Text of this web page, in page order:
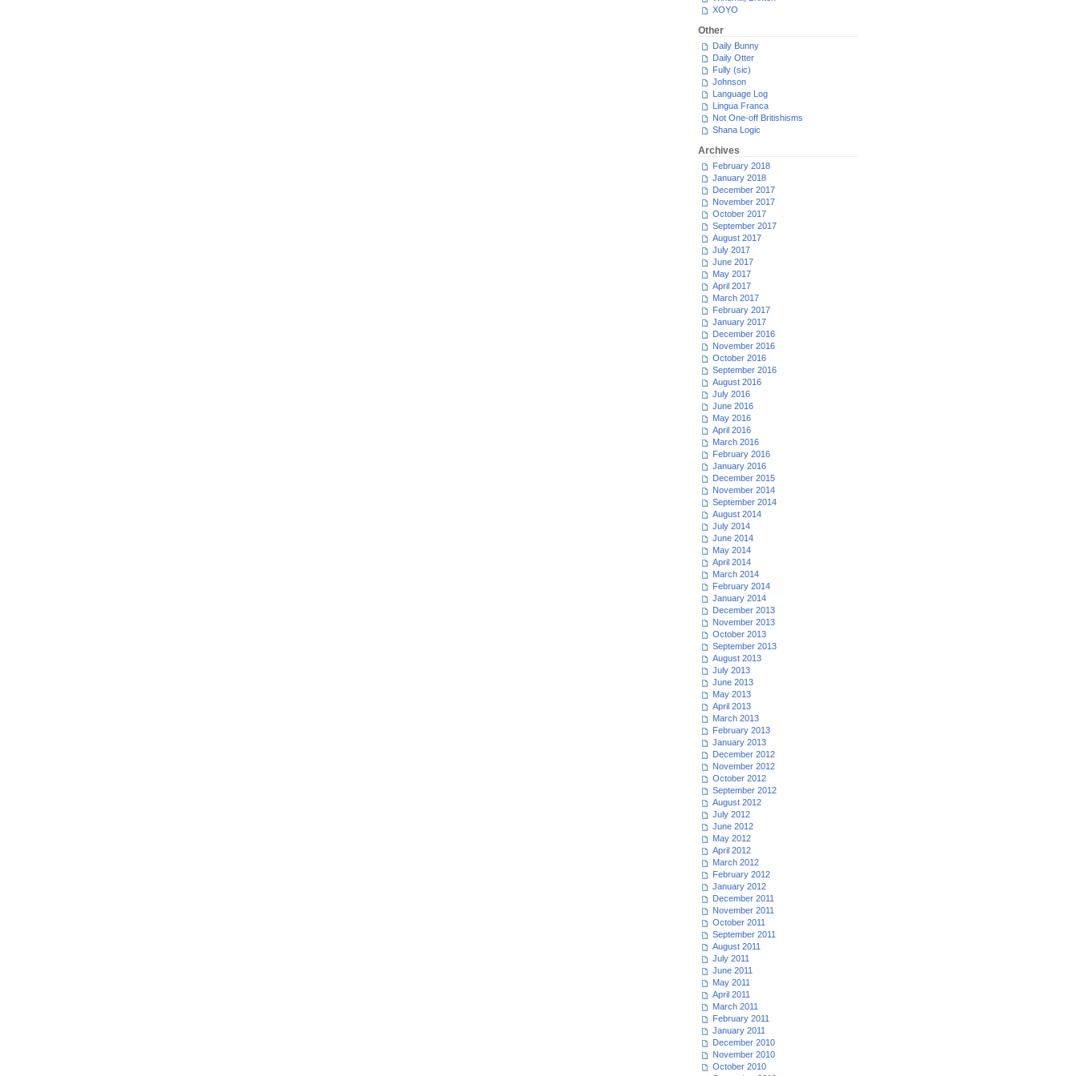
XOYO
Other
Daily Bunny
Daily Otter
Fully (sic)
Johnson
Language Log
Lingua Franca
Not One-off Britishisms
Shana Logic
Archives
February 2018
January 2018
December 2017
November 2017
October 2017
September 2017
August 2017
July 2017
June 2017
May 2017
April 2017
March 2017
February 2017
January 2017
December 2016
November 2016
October 2016
September 2016
August 2016
July 2016
June 2016
May 2016
April 2016
March 2016
February 2016
January 2016
December 2015
November 2014
September 2014
August 2014
July 2014
June 2014
May 2014
April 2014
March 2014
February 2014
January 2014
December 2013
November 2013
October 2013
September 2013
August 2013
July 2013
June 2013
May 2013
April 2013
March 2013
February 2013
January 2013
December 2012
November 2012
October 2012
September 2012
August 2012
July 2012
June 2012
May 2012
April 2012
March 2012
February 2012
January 2012
December 2011
November 2011
October 2011
September 2011
August 2011
July 2011
June 2011
May 2011
April 2011
March 2011
February 2011
January 2011
December 2010
November 2010
October 2010